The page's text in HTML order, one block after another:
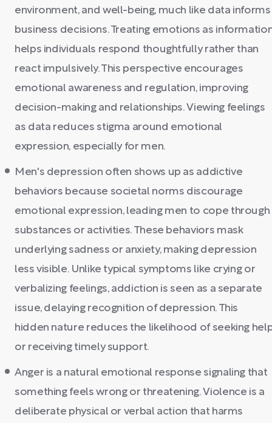
environment, and well-being, much like data informs
business decisions. Treating emotions as
helps individuals respond thoughtfully rather than
react impulsively. This perspective encourages
emotional awareness and regulation, improving
decision-making and relationships. Viewing feelings
as data reduces stigma around emotional
expression, especially for men.
Men's depression often shows up as addictive
behaviors because societal norms discourage
emotional expression, leading men to cope through
substances or activities. These behaviors mask
underlying sadness or anxiety, making depression
less visible. Unlike typical symptoms like crying or
verbalizing feelings, addiction is seen as a separate
issue, delaying recognition of depression. This
hidden nature reduces the likelihood of seeking
or receiving timely support.
Anger is a natural emotional response signaling that
something feels wrong or threatening. Violence is a
deliberate physical or verbal action that harms